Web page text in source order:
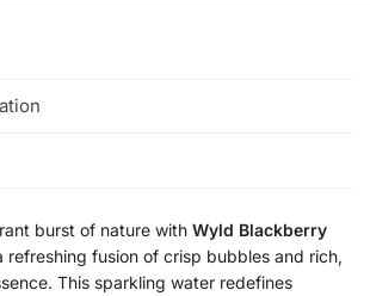
burst of nature with Wyld Blackberry
refreshing fusion of crisp bubbles and rich,
This sparkling water redefines